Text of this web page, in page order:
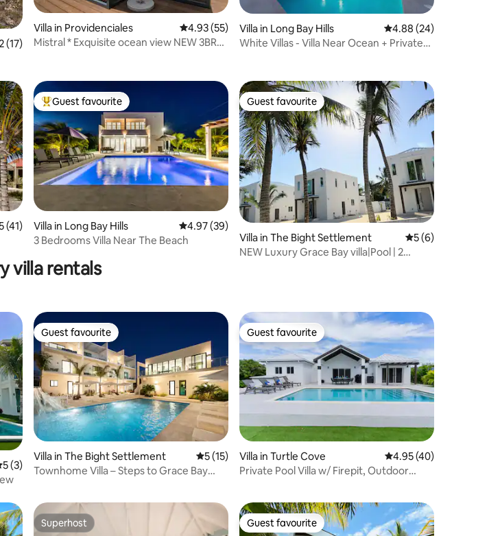
of 5 average rating, 17 reviews
(17)
Villa in Providenciales 4.93 out of 5 average rating, 55 reviews
4.93 (55)
Mistral * Exquisite ocean view NEW 3BR
Villa in Long Bay Hills 4.88 out of 5 average
4.88 (24)
White Villas - Villa Near Ocean + Private
of 5 average rating, 41 reviews
(41)
Top guest favourite
Guest favourite
Villa in Long Bay Hills 4.97 out of 5 average rating, 39 reviews
4.97 (39)
3 Bedrooms Villa Near The Beach
Guest favourite
Guest favourite
Villa in The Bight Settlement 5 out of 5
5 (6)
NEW Luxury Grace Bay villa|Pool | 2
villa rentals
out of 5 average rating, 3 reviews
5 (3)
Guest favourite
Guest favourite
Villa in The Bight Settlement 5 out of 5 average rating, 15 reviews
5 (15)
Townhome Villa – Steps to Grace Bay
Guest favourite
Guest favourite
Villa in Turtle Cove 4.95 out of 5
4.95 (40)
Private Pool Villa w/ Firepit, Outdoor
Superhost
Superhost Guest favourite
Guest favourite